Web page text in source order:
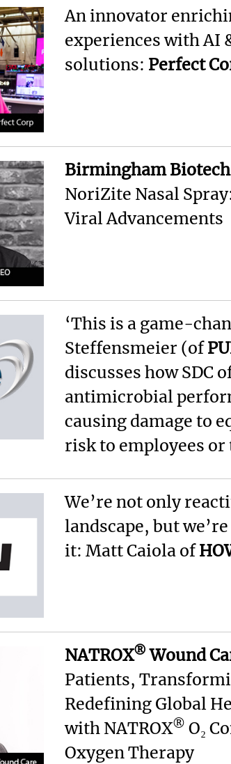
An innovator
experiences with AI
solutions: Perfect
Birmingham Biotech
NoriZite Nasal
Viral Advancements
‘This is a game-
Steffensmeier (of
discusses how SDC
antimicrobial
causing damage to
risk to employees
We’re not only
landscape, but
it: Matt Caiola of
NATROX® Wound
Patients,
Redefining Global
with NATROX® O₂
Oxygen Therapy